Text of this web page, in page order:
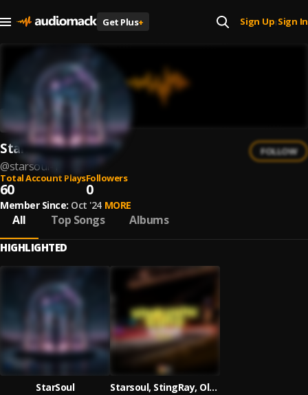
Get Plus+ Sign Up| Sign In
Starsoul
@starsoul-1
FOLLOW
Total Account Plays
60
Followers
0
Member Since: Oct '24 MORE
All Top Songs Albums
HIGHLIGHTED
StarSoul
Starsoul, StingRay, Olorh